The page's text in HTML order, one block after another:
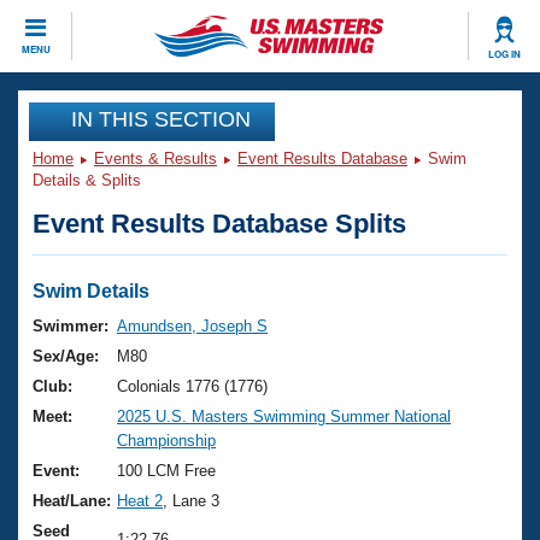
MENU LOG IN
CLOSE
Training
Workout Library
Articles And Videos
Swimming 101
Training Plans
Swimming Guides
Video Stroke Analysis
Club Finder
Events
Virtual And Fitness Events
2026 Summer Nationals
National Championships
Results And Rankings
Club Finder
Workout Library
About Us
What Is Masters Swimming?
USMS Community
Join
IN THIS SECTION
Home Events & Results Event Results Database
Swim
Details & Splits
Event Results Database Splits
Swim Details
Swimmer: Amundsen, Joseph S
Sex/Age:
M80
Club:
Colonials 1776 (1776)
Meet:
2025 U.S. Masters Swimming Summer National
Championship
Event:
100 LCM Free
Heat/Lane: Heat 2 , Lane 3
Seed